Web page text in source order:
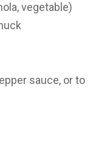
vegetable)
sauce, or to